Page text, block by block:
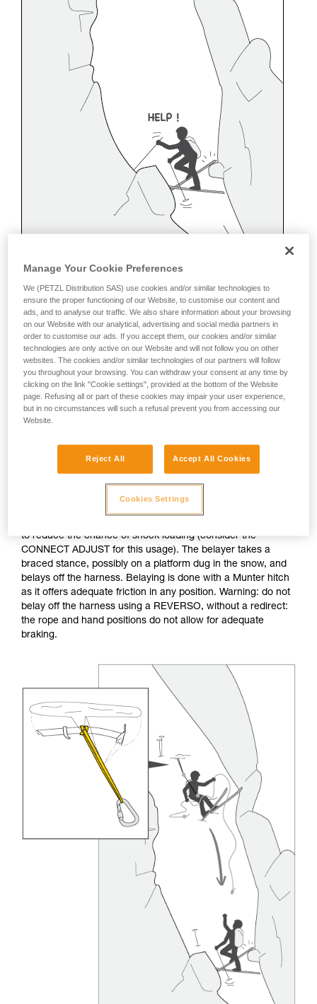
Belaying off a snow anchor
If no natural anchor is available (rock horn, tree...), create a
deadman with your ice axe. After tethering yourself, you can
throw the rope with an attached carabiner so that the first
Do not belay directly off an anchor of questionable
to reduce the chance of shock loading (consider the
CONNECT ADJUST for this usage). The belayer takes a
braced stance, possibly on a platform dug in the snow, and
belays off the harness. Belaying is done with a Munter hitch
as it offers adequate friction in any position. Warning: do not
belay off the harness using a REVERSO, without a redirect:
the rope and hand positions do not allow for adequate
braking.
Manage Your Cookie Preferences
We (PETZL Distribution SAS) use cookies and/or similar technologies to
ensure the proper functioning of our Website, to customise our content and
ads, and to analyse our traffic. We also share information about your browsing
on our Website with our analytical, advertising and social media partners in
order to customise our ads. If you accept them, our cookies and/or similar
technologies are only active on our Website and will not follow you on other
websites. The cookies and/or similar technologies of our partners will follow
you throughout your browsing. You can withdraw your consent at any time by
clicking on the link "Cookie settings", provided at the bottom of the Website
page. Refusing all or part of these cookies may impair your user experience,
but in no circumstances will such a refusal prevent you from accessing our
Website.
Reject All Accept All Cookies
Cookies Settings